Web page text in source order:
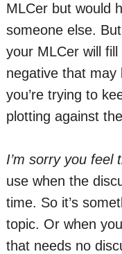
MLCer but would
someone else.
your MLCer will
negative that may
you’re trying to
plotting against
I’m sorry you feel
use when the
time. So it’s
topic. Or when
that needs no